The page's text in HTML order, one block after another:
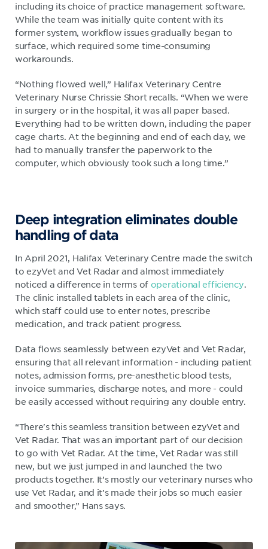
including its choice of practice management software.
While the team was initially quite content with its
former system, workflow issues gradually began to
surface, which required some time-consuming
workarounds.
“Nothing flowed well,” Halifax Veterinary Centre
Veterinary Nurse Chrissie Short recalls. “When we were
in surgery or in the hospital, it was all paper based.
Everything had to be written down, including the paper
cage charts. At the beginning and end of each day, we
had to manually transfer the paperwork to the
computer, which obviously took such a long time.”
Deep integration eliminates double
handling of data
In April 2021, Halifax Veterinary Centre made the switch
to ezyVet and Vet Radar and almost immediately
noticed a difference in terms of operational efficiency.
The clinic installed tablets in each area of the clinic,
which staff could use to enter notes, prescribe
medication, and track patient progress.
Data flows seamlessly between ezyVet and Vet Radar,
ensuring that all relevant information - including patient
notes, admission forms, pre-anesthetic blood tests,
invoice summaries, discharge notes, and more - could
be easily accessed without requiring any double entry.
“There's this seamless transition between ezyVet and
Vet Radar. That was an important part of our decision
to go with Vet Radar. At the time, Vet Radar was still
new, but we just jumped in and launched the two
products together. It’s mostly our veterinary nurses who
use Vet Radar, and it’s made their jobs so much easier
and smoother,” Hans says.